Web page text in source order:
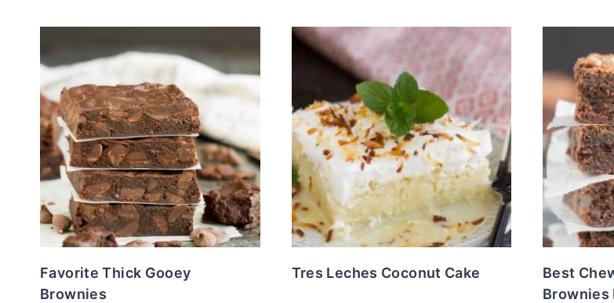
Favorite Thick Gooey
Brownies
Tres Leches Coconut Cake
Best
Brownies